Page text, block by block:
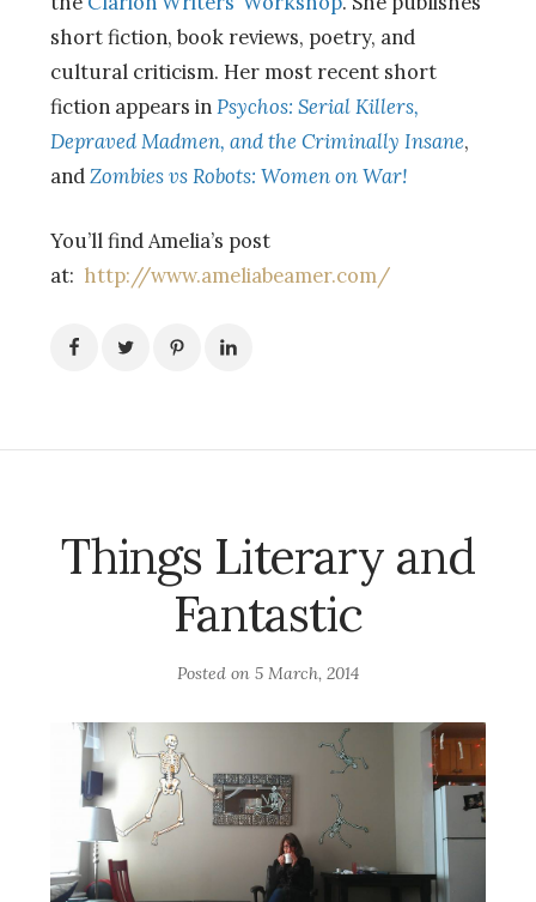
short fiction, book reviews, poetry, and
cultural criticism. Her most recent short
fiction appears inPsychos: Serial Killers,
Depraved Madmen, and the Criminally Insane,
andZombies vs Robots: Women on War!
You’ll find Amelia’s post
at: http://www.ameliabeamer.com/
Things Literary and
Fantastic
Posted on 5 March, 2014